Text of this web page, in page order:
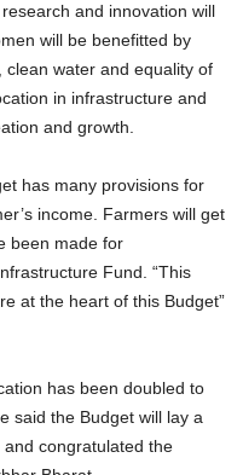
and innovation will
will be benefitted by
water and equality of
in infrastructure and
and growth.
has many provisions for
income. Farmers will get
been made for
Fund. “This
at the heart of this Budget”
has been doubled to
said the Budget will lay a
congratulated the